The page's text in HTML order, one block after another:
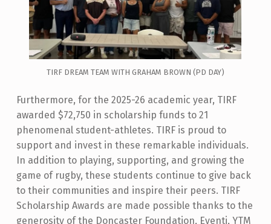
TIRF DREAM TEAM WITH GRAHAM BROWN (PD DAY)
Furthermore, for the 2025-26 academic year, TIRF
awarded $72,750 in scholarship funds to 21
phenomenal student-athletes. TIRF is proud to
support and invest in these remarkable individuals.
In addition to playing, supporting, and growing the
game of rugby, these students continue to give back
to their communities and inspire their peers. TIRF
Scholarship Awards are made possible thanks to the
generosity of the Doncaster Foundation, Eventi, YTM